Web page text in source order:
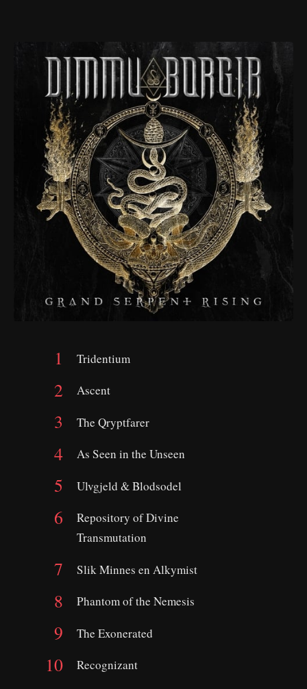
Tridentium
Ascent
The Qryptfarer
As Seen in the Unseen
Ulvgjeld & Blodsodel
Repository of Divine
Transmutation
Slik Minnes en Alkymist
Phantom of the Nemesis
The Exonerated
Recognizant